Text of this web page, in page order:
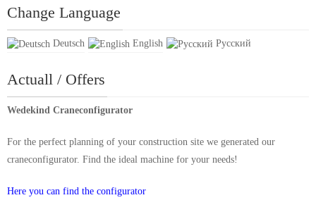
Change Language
Deutsch English Русский
Actuall / Offers
Wedekind Craneconfigurator
For the perfect planning of your construction site we generated our
craneconfigurator. Find the ideal machine for your needs!
Here you can find the configurator